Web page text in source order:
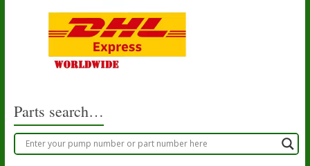
Parts search…